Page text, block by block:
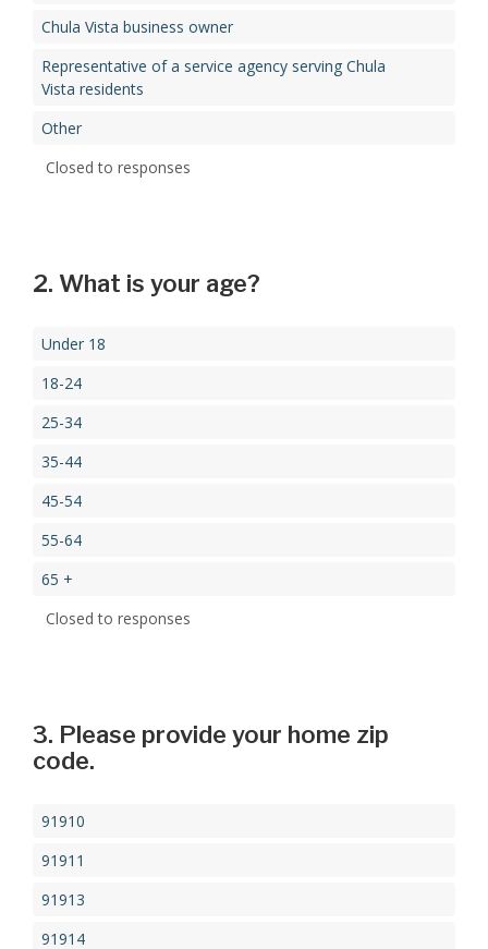
Chula Vista business owner
Representative of a service agency serving Chula
Vista residents
Other
Closed to responses
2. What is your age?
Under 18
18-24
25-34
35-44
45-54
55-64
65 +
Closed to responses
3. Please provide your home zip
code.
91910
91911
91913
91914